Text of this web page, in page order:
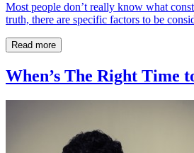
Most people don’t really know what
truth, there are specific factors to be
Read more
When’s The Right Time